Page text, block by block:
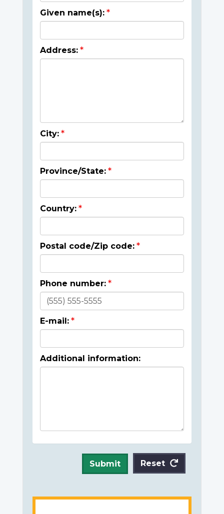
Given name(s):
Address:
City:
Province/State:
Country:
Postal code/Zip code:
Phone number:
E-mail:
Additional information:
Submit Reset